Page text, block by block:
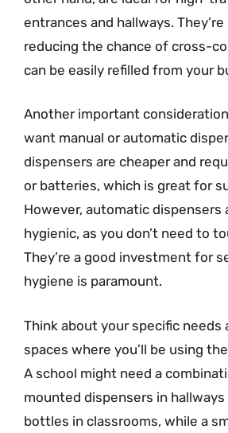
entrances and hallways.
reducing the chance of cross-
can be easily refilled from your
Another important
want manual or automatic
dispensers are cheaper and
or batteries, which is great for
However, automatic dispensers
hygienic, as you don’t need to
They’re a good investment for
hygiene is paramount.
Think about your specific
spaces where you’ll be using
A school might need a
mounted dispensers in hallways
bottles in classrooms, while a